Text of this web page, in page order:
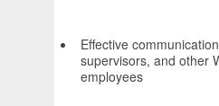
Effective
supervisors, and other
employees